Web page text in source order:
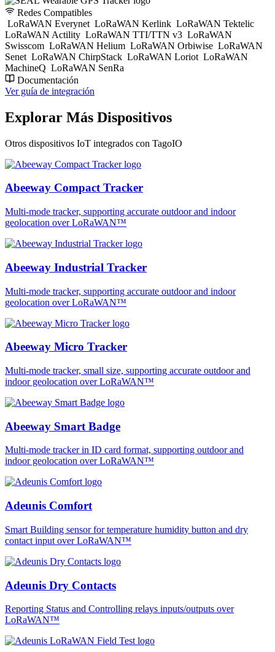
Redes Compatibles
LoRaWAN Everynet LoRaWAN Kerlink LoRaWAN Tektelic
LoRaWAN Actility LoRaWAN TTI/TTN v3 LoRaWAN
Swisscom LoRaWAN Helium LoRaWAN Orbiwise LoRaWAN
Senet LoRaWAN ChirpStack LoRaWAN Loriot LoRaWAN
MachineQ LoRaWAN SenRa
Documentación
Ver guía de integración
Explorar Más Dispositivos
Otros dispositivos IoT integrados con TagoIO
Abeeway Compact Tracker
Multi-mode tracker, supporting accurate outdoor and indoor
geolocation over LoRaWAN™
Abeeway Industrial Tracker
Multi-mode tracker, supporting accurate outdoor and indoor
geolocation over LoRaWAN™
Abeeway Micro Tracker
Multi-mode tracker, small size, supporting accurate outdoor and
indoor geolocation over LoRaWAN™
Abeeway Smart Badge
Multi-mode tracker in ID card format, supporting outdoor and
indoor geolocation over LoRaWAN™
Adeunis Comfort
Smart Building sensor for temperature humidity button and dry
contact input over LoRaWAN™
Adeunis Dry Contacts
Reporting Status and Controlling relays inputs/outputs over
LoRaWAN™